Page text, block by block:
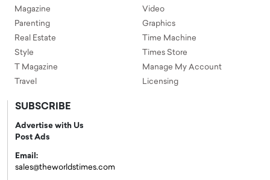
Magazine
Parenting
Real Estate
Style
T Magazine
Travel
Video
Graphics
Time Machine
Times Store
Manage My Account
Licensing
SUBSCRIBE
Advertise with Us
Post Ads
Email:
sales@theworldstimes.com